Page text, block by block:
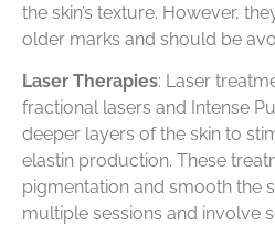
the skin’s texture. However,
older marks and should be
Laser Therapies: Laser
fractional lasers and Intense
deeper layers of the skin to
elastin production. These
pigmentation and smooth the
multiple sessions and involve